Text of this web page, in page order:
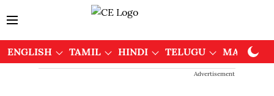
ENGLISH TAMIL HINDI TELUGU
Advertisement